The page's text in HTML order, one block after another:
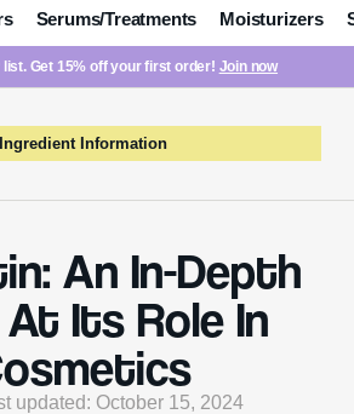
Serums/Treatments Moisturizers
list. Get 15% off your first order! Join now
Ingredient Information
An In-Depth
Its Role In
updated: October 15, 2024